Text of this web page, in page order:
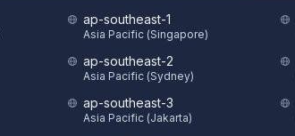
ap-southeast-1
Asia Pacific (Singapore)
ap-southeast-2
Asia Pacific (Sydney)
ap-southeast-3
Asia Pacific (Jakarta)